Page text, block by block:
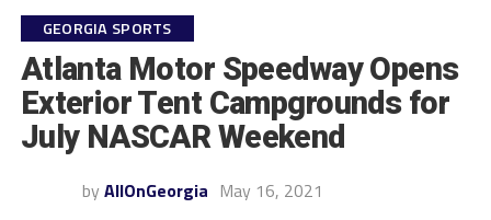
GEORGIA SPORTS
Atlanta Motor Speedway Opens
Exterior Tent Campgrounds for
July NASCAR Weekend
by AllOnGeorgia May 16, 2021